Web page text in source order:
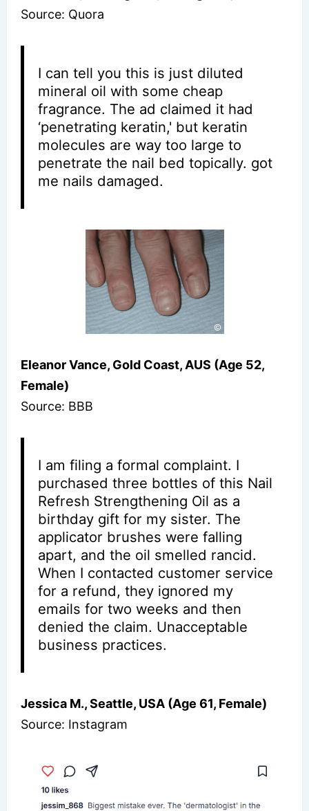
Source: Quora
I can tell you this is just diluted
mineral oil with some cheap
fragrance. The ad claimed it had
‘penetrating keratin,' but keratin
molecules are way too large to
penetrate the nail bed topically. got
me nails damaged.
Eleanor Vance, Gold Coast, AUS (Age 52,
Female)
Source: BBB
I am filing a formal complaint. I
purchased three bottles of this Nail
Refresh Strengthening Oil as a
birthday gift for my sister. The
applicator brushes were falling
apart, and the oil smelled rancid.
When I contacted customer service
for a refund, they ignored my
emails for two weeks and then
denied the claim. Unacceptable
business practices.
Jessica M., Seattle, USA (Age 61, Female)
Source: Instagram